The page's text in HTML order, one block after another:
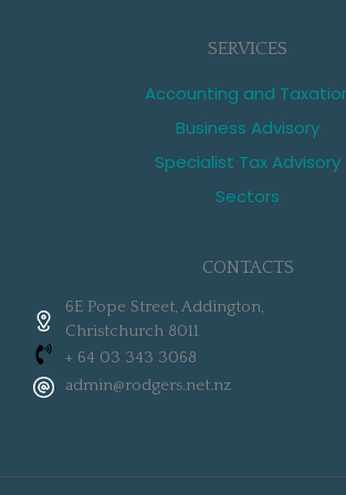
SERVICES
Accounting and
Business Advisory
Specialist Tax Advisory
Sectors
CONTACTS
6E Pope Street, Addington,
Christchurch 8011
+ 64 03 343 3068
admin@rodgers.net.nz